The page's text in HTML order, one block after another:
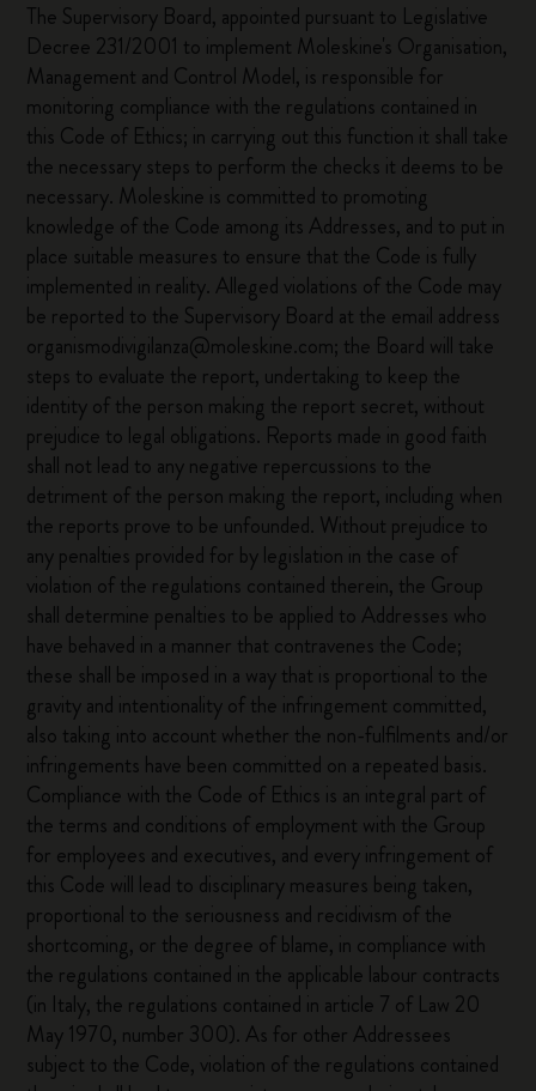
The Supervisory Board, appointed pursuant to Legislative
Decree 231/2001 to implement Moleskine's Organisation,
Management and Control Model, is responsible for
monitoring compliance with the regulations contained in
this Code of Ethics; in carrying out this function it shall take
the necessary steps to perform the checks it deems to be
necessary. Moleskine is committed to promoting
knowledge of the Code among its Addresses, and to put in
place suitable measures to ensure that the Code is fully
implemented in reality. Alleged violations of the Code may
be reported to the Supervisory Board at the email address
organismodivigilanza@moleskine.com; the Board will take
steps to evaluate the report, undertaking to keep the
identity of the person making the report secret, without
prejudice to legal obligations. Reports made in good faith
shall not lead to any negative repercussions to the
detriment of the person making the report, including when
the reports prove to be unfounded. Without prejudice to
any penalties provided for by legislation in the case of
violation of the regulations contained therein, the Group
shall determine penalties to be applied to Addresses who
have behaved in a manner that contravenes the Code;
these shall be imposed in a way that is proportional to the
gravity and intentionality of the infringement committed,
also taking into account whether the non-fulfilments and/or
infringements have been committed on a repeated basis.
Compliance with the Code of Ethics is an integral part of
the terms and conditions of employment with the Group
for employees and executives, and every infringement of
this Code will lead to disciplinary measures being taken,
proportional to the seriousness and recidivism of the
shortcoming, or the degree of blame, in compliance with
the regulations contained in the applicable labour contracts
(in Italy, the regulations contained in article 7 of Law 20
May 1970, number 300). As for other Addressees
subject to the Code, violation of the regulations contained